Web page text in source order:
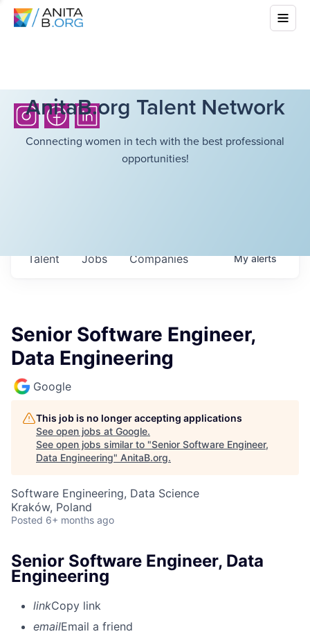
AnitaB.org Talent Network
Connecting women in tech with the best professional
opportunities!
Jobs Companies
Talent Myalerts
Senior Software Engineer,
Data Engineering
Google
This job is no longer accepting applications
See open jobs at Google.
See open jobs similar to "Senior Software Engineer,
Data Engineering" AnitaB.org.
Software Engineering, Data Science
Kraków, Poland
Posted 6+ months ago
Senior Software Engineer, Data
Engineering
linkCopy link
emailEmail a friend